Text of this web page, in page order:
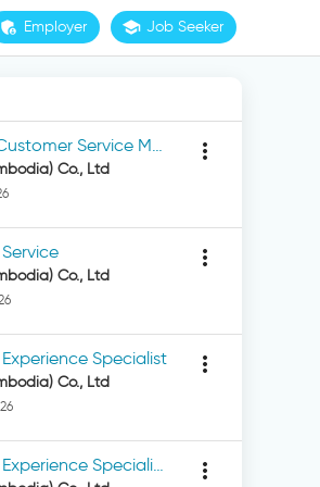
admin_panel_settings Employer school Job Seeker
Assistant Customer Service Manager
Co., Ltd
more_vert
Co., Ltd
more_vert
Specialist
Co., Ltd
more_vert
Customer Experience Specialist (Chinese Speaking) more_vert